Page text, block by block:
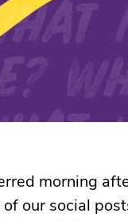
morning
our social